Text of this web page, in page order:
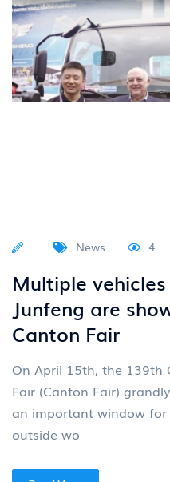
News 4
Multiple
Junfeng are
Canton Fair
On April 15th, the 139th
Fair (Canton Fair)
an important window
outside wo